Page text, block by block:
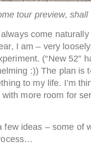
tour preview, shall
come
I am – very
(“New 52”
:)) The plan is
to my life. I’m
with more room for
ideas – some of